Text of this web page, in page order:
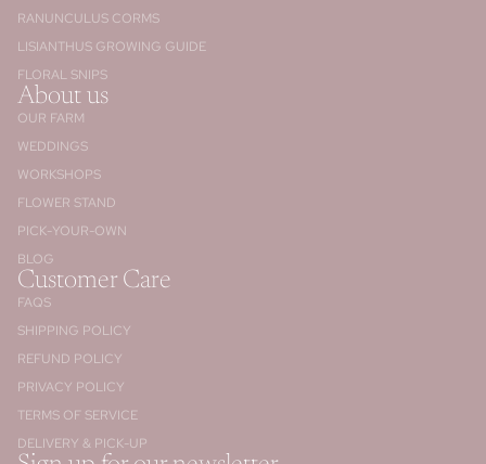
RANUNCULUS CORMS
LISIANTHUS GROWING GUIDE
FLORAL SNIPS
About us
OUR FARM
WEDDINGS
WORKSHOPS
FLOWER STAND
PICK-YOUR-OWN
BLOG
Customer Care
FAQS
SHIPPING POLICY
REFUND POLICY
PRIVACY POLICY
TERMS OF SERVICE
DELIVERY & PICK-UP